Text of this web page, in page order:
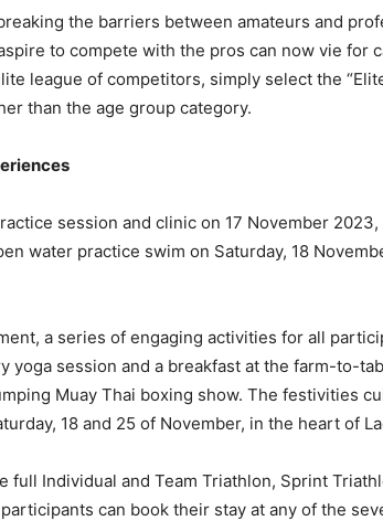
the barriers between amateurs and
to compete with the pros can now vie for
league of competitors, simply select the
than the age group category.
session and clinic on 17 November
water practice swim on Saturday, 18
a series of engaging activities for all
yoga session and a breakfast at the farm-to-
Muay Thai boxing show. The festivities
18 and 25 of November, in the heart of
full Individual and Team Triathlon, Sprint
can book their stay at any of the